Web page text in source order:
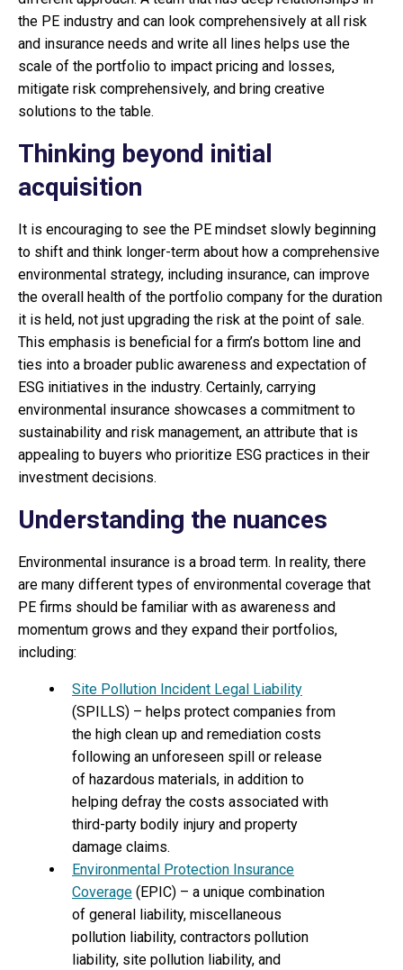
the PE industry and can look comprehensively at all risk
and insurance needs and write all lines helps use the
scale of the portfolio to impact pricing and losses,
mitigate risk comprehensively, and bring creative
solutions to the table.
Thinking beyond initial
acquisition
It is encouraging to see the PE mindset slowly beginning
to shift and think longer-term about how a comprehensive
environmental strategy, including insurance, can improve
the overall health of the portfolio company for the duration
it is held, not just upgrading the risk at the point of sale.
This emphasis is beneficial for a firm’s bottom line and
ties into a broader public awareness and expectation of
ESG initiatives in the industry. Certainly, carrying
environmental insurance showcases a commitment to
sustainability and risk management, an attribute that is
appealing to buyers who prioritize ESG practices in their
investment decisions.
Understanding the nuances
Environmental insurance is a broad term. In reality, there
are many different types of environmental coverage that
PE firms should be familiar with as awareness and
momentum grows and they expand their portfolios,
including:
Site Pollution Incident Legal Liability
(SPILLS) – helps protect companies from
the high clean up and remediation costs
following an unforeseen spill or release
of hazardous materials, in addition to
helping defray the costs associated with
third-party bodily injury and property
damage claims.
Environmental Protection Insurance
Coverage (EPIC) – a unique combination
of general liability, miscellaneous
pollution liability, contractors pollution
liability, site pollution liability, and